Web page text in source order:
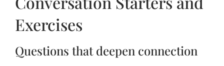
Exercises
Questions that deepen connection